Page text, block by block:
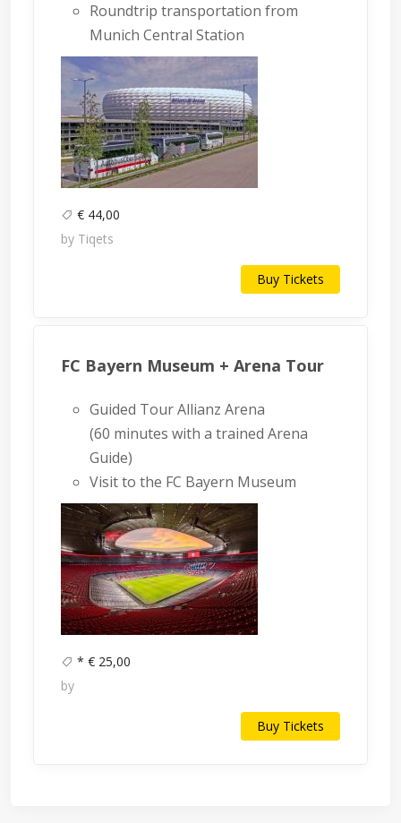
Roundtrip transportation from
Munich Central Station
€ 44,00
by Tiqets
Buy Tickets
FC Bayern Museum + Arena Tour
Guided Tour Allianz Arena
(60 minutes with a trained Arena
Guide)
Visit to the FC Bayern Museum
* € 25,00
by
Buy Tickets